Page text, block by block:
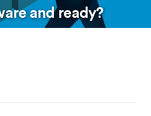
and ready?